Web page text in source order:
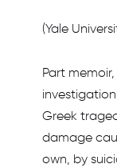
(Yale
Part
Greek
damage
own, by